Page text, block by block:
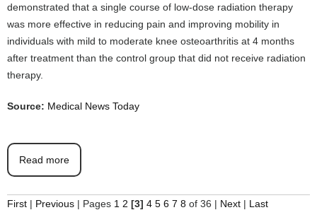
demonstrated that a single course of low-dose radiation therapy
was more effective in reducing pain and improving mobility in
individuals with mild to moderate knee osteoarthritis at 4 months
after treatment than the control group that did not receive radiation
therapy.
Source: Medical News Today
Read more
First | Previous | Pages 1 2 [3] 4 5 6 7 8 of 36 | Next | Last